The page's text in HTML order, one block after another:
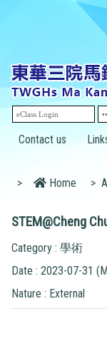
Contact us
> Home >
STEM@Cheng
Category : 學術
Date : 2023-07-31
Nature : External